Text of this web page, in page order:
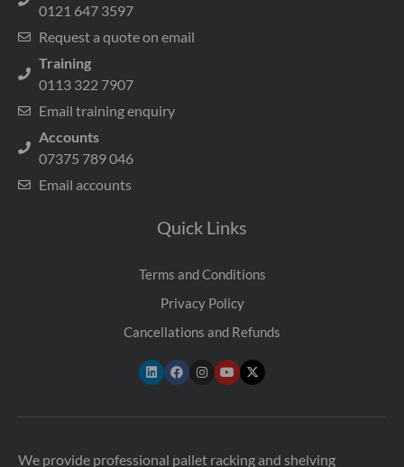
0121 647 3597
Request a quote on email
Training
0113 322 7907
Email training enquiry
Accounts
07375 789 046
Email accounts
Quick Links
Terms and Conditions
Privacy Policy
Cancellations and Refunds
We provide professional pallet racking and shelving